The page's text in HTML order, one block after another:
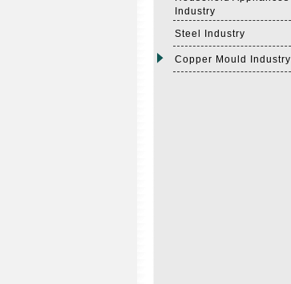
Industry
Steel Industry
Copper Mould Industry